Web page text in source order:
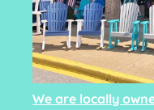
We are locally